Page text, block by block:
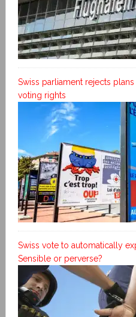
Swiss parliament rejects
voting rights
Swiss vote to automatically
Sensible or perverse?